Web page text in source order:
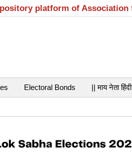
platform of Association
Electoral Bonds || माय नेता